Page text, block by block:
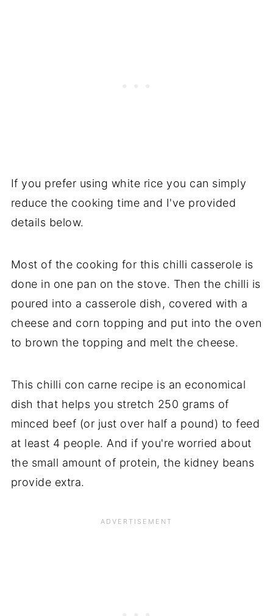
If you prefer using white rice you can simply
reduce the cooking time and I've provided
details below.
Most of the cooking for this chilli casserole is
done in one pan on the stove. Then the chilli is
poured into a casserole dish, covered with a
cheese and corn topping and put into the oven
to brown the topping and melt the cheese.
This chilli con carne recipe is an economical
dish that helps you stretch 250 grams of
minced beef (or just over half a pound) to feed
at least 4 people. And if you're worried about
the small amount of protein, the kidney beans
provide extra.